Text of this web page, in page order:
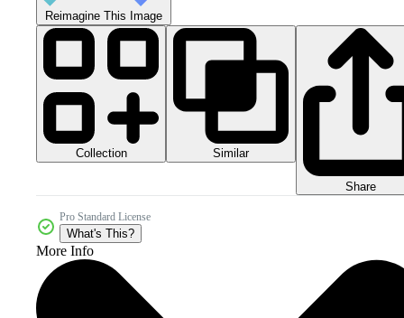
Reimagine This Image
Collection Similar
Share
Pro Standard License
What's This?
More Info